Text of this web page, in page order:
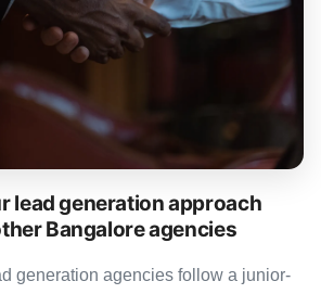
lead generation approach
Bangalore agencies
generation agencies follow a junior-